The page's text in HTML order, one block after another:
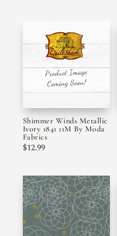
Shimmer Winds Metallic
Ivory 1841 11M By Moda
Fabrics
$12.99